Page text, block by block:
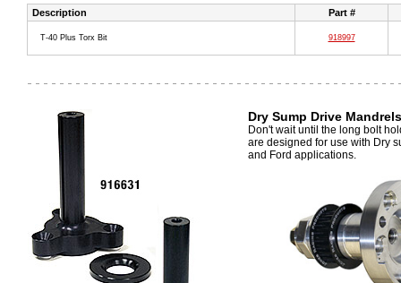
Description Part #
T-40 Plus Torx Bit 918997
Dry Sump Drive Mandrels
Don't wait until the long bolt
are designed for use with Dry
and Ford applications.